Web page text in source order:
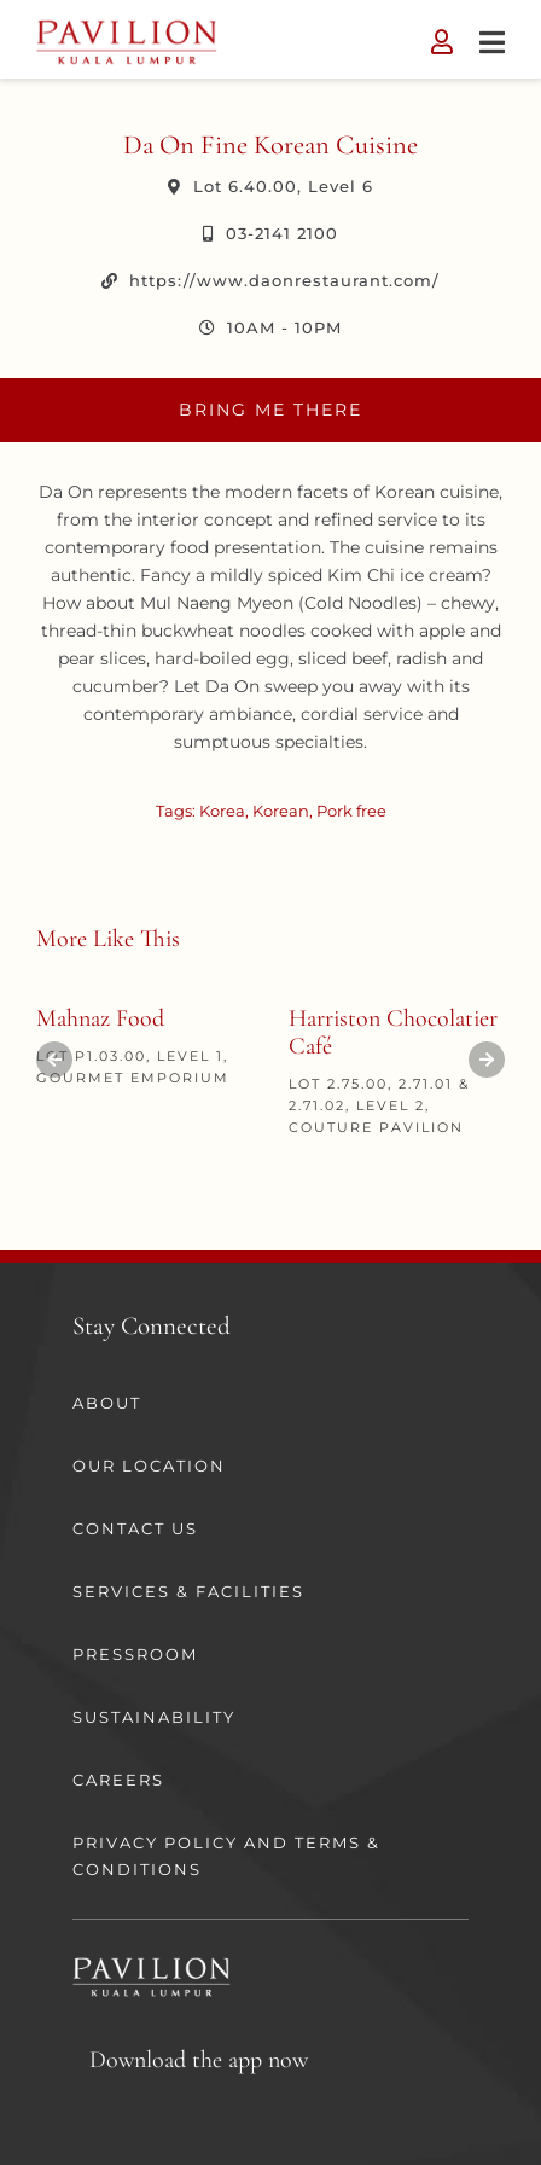
content
Da On Fine Korean Cuisine
Lot 6.40.00, Level 6
03-2141 2100
https://www.daonrestaurant.com/
10AM - 10PM
BRING ME THERE
Da On represents the modern facets of Korean cuisine,
from the interior concept and refined service to its
contemporary food presentation. The cuisine remains
authentic. Fancy a mildly spiced Kim Chi ice cream?
How about Mul Naeng Myeon (Cold Noodles) – chewy,
thread-thin buckwheat noodles cooked with apple and
pear slices, hard-boiled egg, sliced beef, radish and
cucumber? Let Da On sweep you away with its
contemporary ambiance, cordial service and
sumptuous specialties.
Tags: Korea, Korean, Pork free
More Like This
Mahnaz Food
LOT P1.03.00, LEVEL 1,
GOURMET EMPORIUM
Harriston Chocolatier
Café
LOT 2.75.00, 2.71.01 &
2.71.02, LEVEL 2,
COUTURE PAVILION
Stay Connected
ABOUT
OUR LOCATION
CONTACT US
SERVICES & FACILITIES
PRESSROOM
SUSTAINABILITY
CAREERS
PRIVACY POLICY AND TERMS &
CONDITIONS
Download the app now